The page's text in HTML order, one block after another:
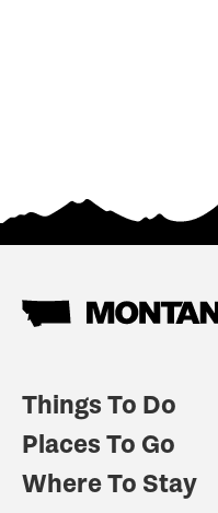
Things To Do
Places To Go
Where To Stay